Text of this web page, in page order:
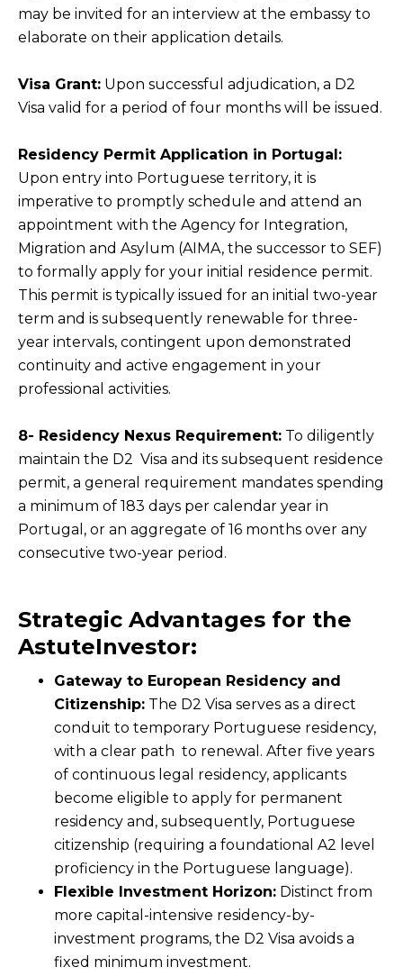
may be invited for an interview at the embassy to
elaborate on their application details.
Visa Grant: Upon successful adjudication, a D2
Visa valid for a period of four months will be issued.
Residency Permit Application in Portugal:
Upon entry into Portuguese territory, it is
imperative to promptly schedule and attend an
appointment with the Agency for Integration,
Migration and Asylum (AIMA, the successor to SEF)
to formally apply for your initial residence permit.
This permit is typically issued for an initial two-year
term and is subsequently renewable for three-
year intervals, contingent upon demonstrated
continuity and active engagement in your
professional activities.
8- Residency Nexus Requirement: To diligently
maintain the D2 Visa and its subsequent residence
permit, a general requirement mandates spending
a minimum of 183 days per calendar year in
Portugal, or an aggregate of 16 months over any
consecutive two-year period.
Strategic Advantages for the
AstuteInvestor:
Gateway to European Residency and
Citizenship: The D2 Visa serves as a direct
conduit to temporary Portuguese residency,
with a clear path to renewal. After five years
of continuous legal residency, applicants
become eligible to apply for permanent
residency and, subsequently, Portuguese
citizenship (requiring a foundational A2 level
proficiency in the Portuguese language).
Flexible Investment Horizon: Distinct from
more capital-intensive residency-by-
investment programs, the D2 Visa avoids a
fixed minimum investment.